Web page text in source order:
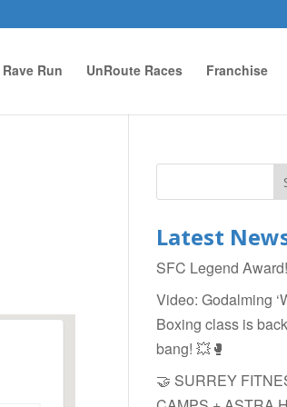
Rave Run UnRoute Races Franchise
Latest
SFC Legend Award!
Video: Godalming
Boxing class is
bang! 💥🥊
🤝 SURREY